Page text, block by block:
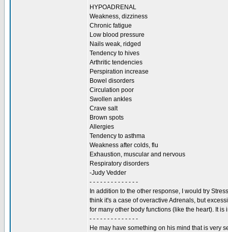
HYPOADRENAL
Weakness, dizziness
Chronic fatigue
Low blood pressure
Nails weak, ridged
Tendency to hives
Arthritic tendencies
Perspiration increase
Bowel disorders
Circulation poor
Swollen ankles
Crave salt
Brown spots
Allergies
Tendency to asthma
Weakness after colds, flu
Exhaustion, muscular and nervous
Respiratory disorders
-Judy Vedder
- - - - - - - - - - - - - -
In addition to the other response, I would try
think it's a case of overactive Adrenals, but
for many other body functions (like the heart). It
- - - - - - - - - - - - - -
He may have something on his mind that is very